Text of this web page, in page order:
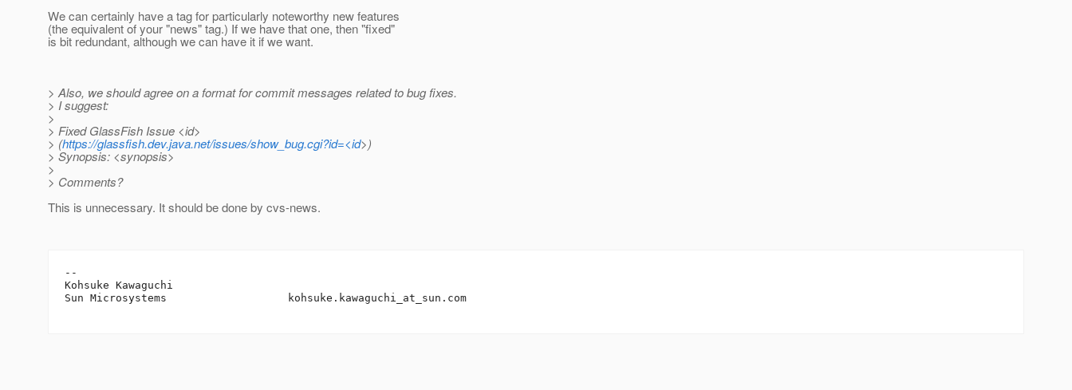
We can certainly have a tag for particularly noteworthy new features
(the equivalent of your "news" tag.) If we have that one, then "fixed"
is bit redundant, although we can have it if we want.
> Also, we should agree on a format for commit messages related to bug fixes.
> I suggest:
>
> Fixed GlassFish Issue <id>
> (https://glassfish.dev.java.net/issues/show_bug.cgi?id=<id>)
> Synopsis: <synopsis>
>
> Comments?
This is unnecessary. It should be done by cvs-news.
--
Kohsuke Kawaguchi
Sun Microsystems                   kohsuke.kawaguchi_at_sun. com